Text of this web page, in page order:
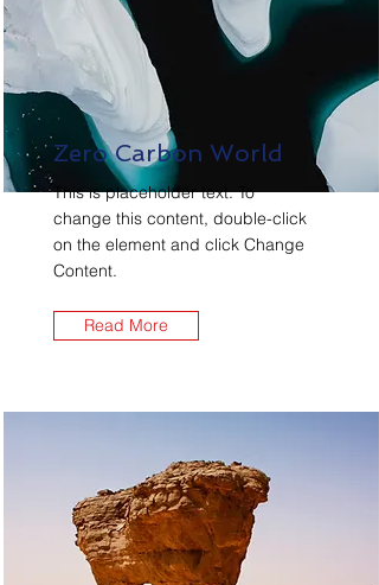
Zero Carbon World
This is placeholder text. To
change this content, double-click
on the element and click Change
Content.
Read More